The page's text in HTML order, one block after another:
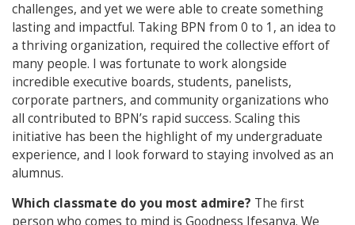
challenges, and yet we were able to create something
lasting and impactful. Taking BPN from 0 to 1, an idea to
a thriving organization, required the collective effort of
many people. I was fortunate to work alongside
incredible executive boards, students, panelists,
corporate partners, and community organizations who
all contributed to BPN’s rapid success. Scaling this
initiative has been the highlight of my undergraduate
experience, and I look forward to staying involved as an
alumnus.
Which classmate do you most admire? The first
person who comes to mind is Goodness Ifesanya. We